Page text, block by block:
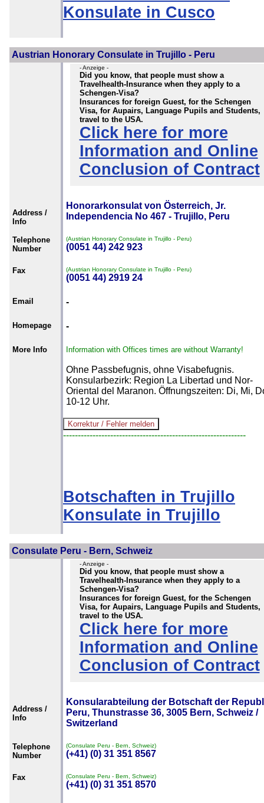
Konsulate in Cusco
Austrian Honorary Consulate in Trujillo - Peru
- Anzeige -
Did you know, that people must show a
Travelhealth-Insurance when they apply to a
Schengen-Visa?
Insurances for foreign Guest, for the Schengen
Visa, for Aupairs, Language Pupils and Students,
travel to the USA.
Click here for more
Information and Online
Conclusion of Contract
Address /
Info
Honorarkonsulat von Österreich, Jr.
Independencia No 467 - Trujillo, Peru
Telephone
Number
(Austrian Honorary Consulate in Trujillo - Peru)
(0051 44) 242 923
Fax (Austrian Honorary Consulate in Trujillo - Peru)
(0051 44) 2919 24
Email -
Homepage -
More Info Information with Offices times are without Warranty!
Ohne Passbefugnis, ohne Visabefugnis.
Konsularbezirk: Region La Libertad und Nor-
Oriental del Maranon. Öffnungszeiten: Di, Mi,
10-12 Uhr.
--------------------------------------------------------------
Botschaften in Trujillo
Konsulate in Trujillo
Consulate Peru - Bern, Schweiz
- Anzeige -
Did you know, that people must show a
Travelhealth-Insurance when they apply to a
Schengen-Visa?
Insurances for foreign Guest, for the Schengen
Visa, for Aupairs, Language Pupils and Students,
travel to the USA.
Click here for more
Information and Online
Conclusion of Contract
Address /
Info
Konsularabteilung der Botschaft der
Peru, Thunstrasse 36, 3005 Bern, Schweiz /
Switzerland
Telephone
Number
(Consulate Peru - Bern, Schweiz)
(+41) (0) 31 351 8567
Fax (Consulate Peru - Bern, Schweiz)
(+41) (0) 31 351 8570